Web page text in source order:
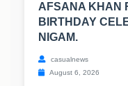
AFSANA KHAN
BIRTHDAY
NIGAM.
casualnews
August 6, 2026